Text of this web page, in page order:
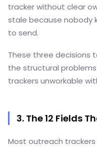
tracker without clear
stale because nobody
to send.
These three decisions
the structural
trackers unworkable
3. The 12 Fields
Most outreach